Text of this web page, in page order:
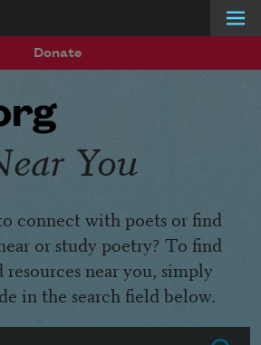
Donate
You
connect with poets or find
or study poetry? To find
near you, simply
in the search field below.